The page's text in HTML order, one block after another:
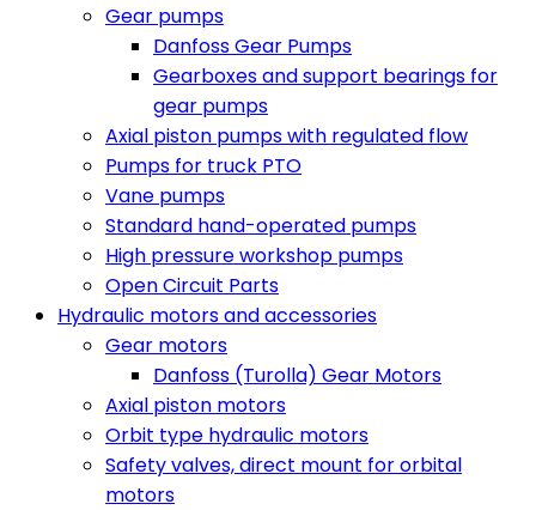
Gear pumps
Danfoss Gear Pumps
Gearboxes and support bearings for
gear pumps
Axial piston pumps with regulated flow
Pumps for truck PTO
Vane pumps
Standard hand-operated pumps
High pressure workshop pumps
Open Circuit Parts
Hydraulic motors and accessories
Gear motors
Danfoss (Turolla) Gear Motors
Axial piston motors
Orbit type hydraulic motors
Safety valves, direct mount for orbital
motors